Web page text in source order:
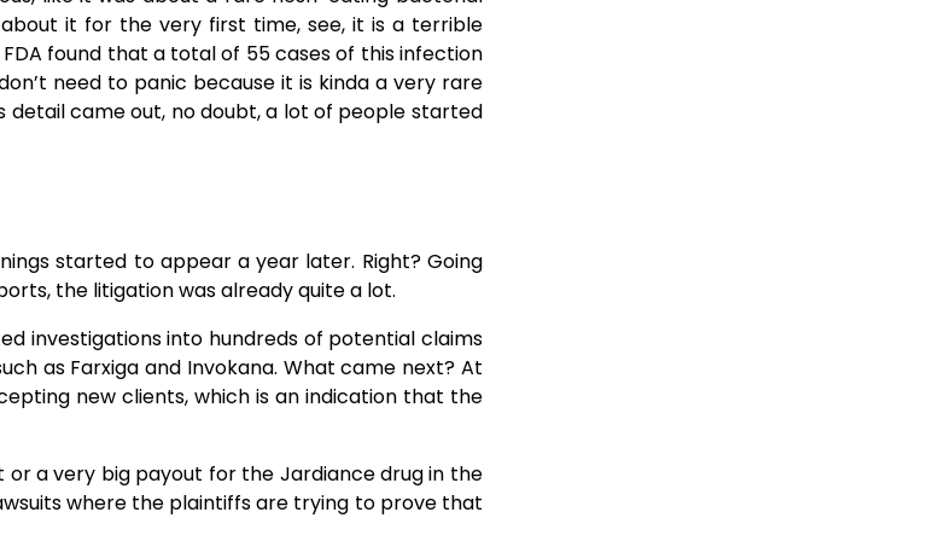
it for the very first time, see, it is a terrible
found that a total of 55 cases of this infection
need to panic because it is kinda a very rare
detail came out, no doubt, a lot of people started
started to appear a year later. Right? Going
the litigation was already quite a lot.
investigations into hundreds of potential claims
as Farxiga and Invokana. What came next? At
new clients, which is an indication that the
a very big payout for the Jardiance drug in the
where the plaintiffs are trying to prove that